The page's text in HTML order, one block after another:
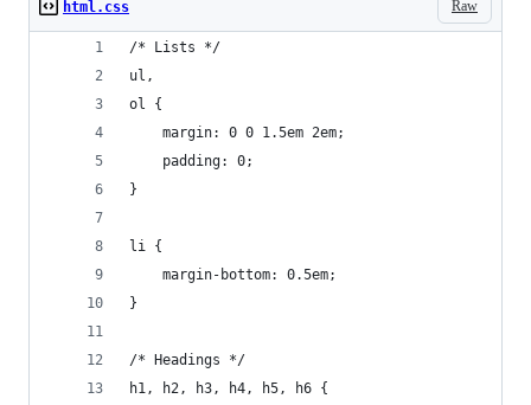
Raw
html.css
/* Lists */
ul,
ol {
	margin: 0 0 1.5em 2em;
	padding: 0;
}
li {
	margin-bottom: 0.5em;
}
/* Headings */
h1, h2, h3, h4, h5, h6 {